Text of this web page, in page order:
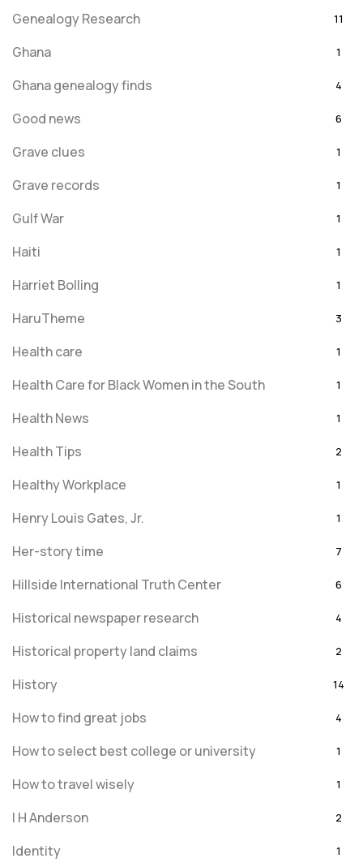
Genealogy Research 11
Ghana 1
Ghana genealogy finds 4
Good news 6
Grave clues 1
Grave records 1
Gulf War 1
Haiti 1
Harriet Bolling 1
HaruTheme 3
Health care 1
Health Care for Black Women in the South 1
Health News 1
Health Tips 2
Healthy Workplace 1
Henry Louis Gates, Jr. 1
Her-story time 7
Hillside International Truth Center 6
Historical newspaper research 4
Historical property land claims 2
History 14
How to find great jobs 4
How to select best college or university 1
How to travel wisely 1
I H Anderson 2
Identity 1